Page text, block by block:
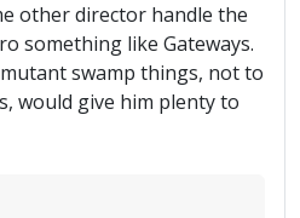
other director handle the
something like Gateways.
swamp things, not to
would give him plenty to